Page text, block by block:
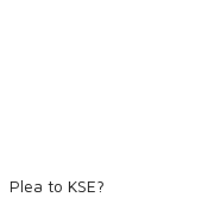
Plea to KSE?